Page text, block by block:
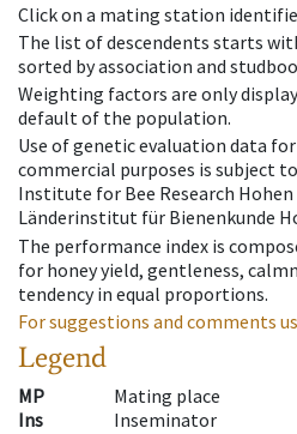
Click on a mating station
The list of descendents starts
sorted by association and
Weighting factors are only
default of the population.
Use of genetic evaluation data
commercial purposes is subject
Institute for Bee Research Hohen
Länderinstitut für Bienenkunde
The performance index is
for honey yield, gentleness,
tendency in equal proportions.
For suggestions and comments
Legend
MP
Mating place
Ins
Inseminator